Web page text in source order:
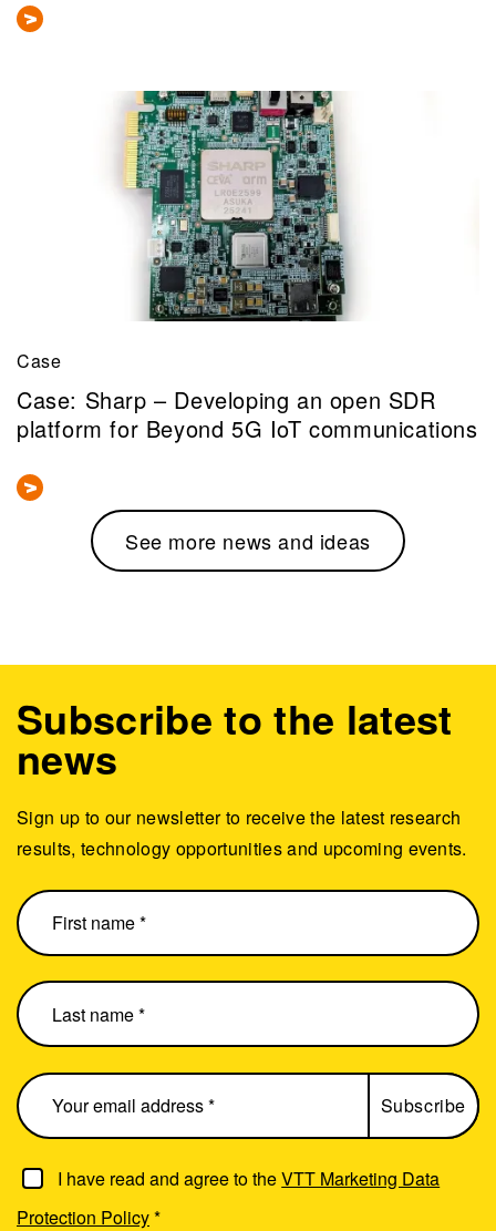
Case
Case: Sharp – Developing an open SDR
platform for Beyond 5G IoT communications
See more news and ideas
I have read and agree to theVTT Marketing Data
Protection Policy*
Subscribe to the latest
news
Sign up to our newsletter to receive the latest research
results, technology opportunities and upcoming events.